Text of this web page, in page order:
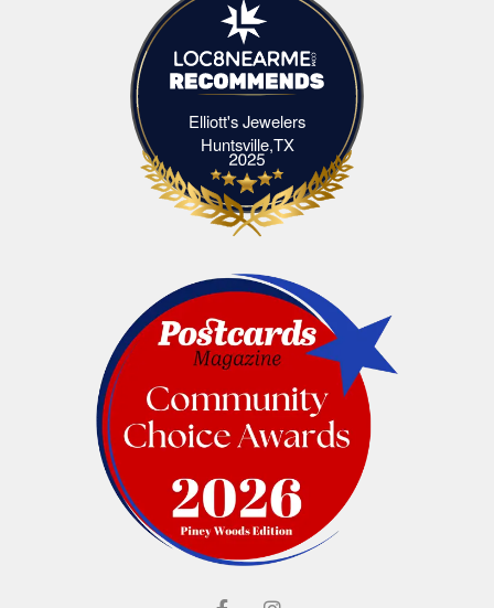
Elliott's Jewelers
Huntsville,TXElliott's Jewelers Huntsville,TX